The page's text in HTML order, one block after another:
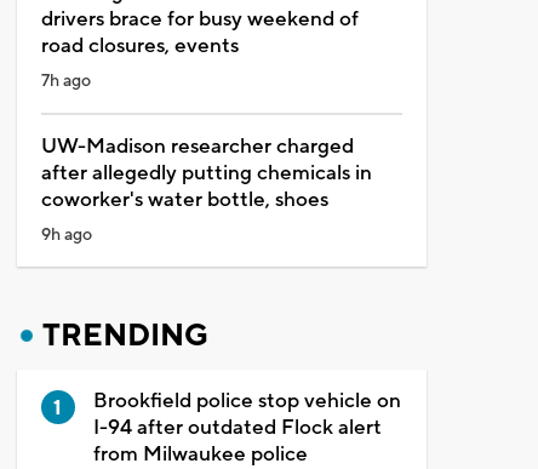
drivers brace for busy weekend of
road closures, events
7h ago
UW-Madison researcher charged
after allegedly putting chemicals in
coworker's water bottle, shoes
9h ago
TRENDING
Brookfield police stop vehicle on
I-94 after outdated Flock alert
from Milwaukee police